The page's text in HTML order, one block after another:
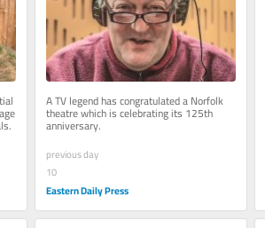
A TV legend has congratulated a Norfolk
theatre which is celebrating its 125th
anniversary.
previous day
10
Eastern Daily Press